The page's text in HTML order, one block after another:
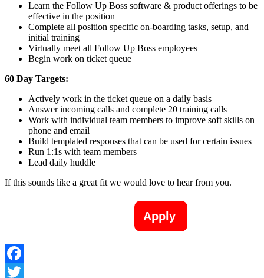
Learn the Follow Up Boss software & product offerings to be
effective in the position
Complete all position specific on-boarding tasks, setup, and
initial training
Virtually meet all Follow Up Boss employees
Begin work on ticket queue
60 Day Targets:
Actively work in the ticket queue on a daily basis
Answer incoming calls and complete 20 training calls
Work with individual team members to improve soft skills on
phone and email
Build templated responses that can be used for certain issues
Run 1:1s with team members
Lead daily huddle
If this sounds like a great fit we would love to hear from you.
Apply
Facebook